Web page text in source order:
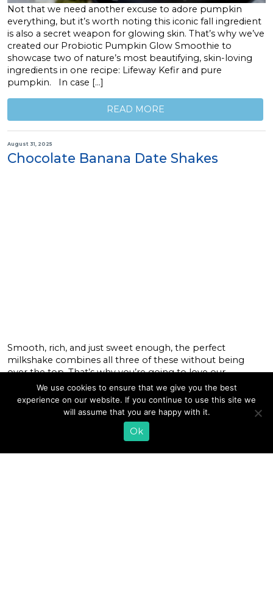
Not that we need another excuse to adore pumpkin
everything, but it’s worth noting this iconic fall ingredient
is also a secret weapon for glowing skin. That’s why we’ve
created our Probiotic Pumpkin Glow Smoothie to
showcase two of nature’s most beautifying, skin-loving
ingredients in one recipe: Lifeway Kefir and pure
pumpkin. In case […]
READ MORE
August 31, 2025
Chocolate Banana Date Shakes
Smooth, rich, and just sweet enough, the perfect
milkshake combines all three of these without being
over the top. That’s why you’re going to love our
Chocolate Banana Date Shakes made with real food
ingredients that are packed with protein and live
probiotics for gut health from Lifeway Kefir. Our Whole
We use cookies to ensure that we give you the best
experience on our website. If you continue to use this site we
will assume that you are happy with it.
Ok